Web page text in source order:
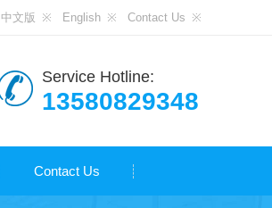
中文版 English Contact Us
Service Hotline:
13580829348
Contact Us